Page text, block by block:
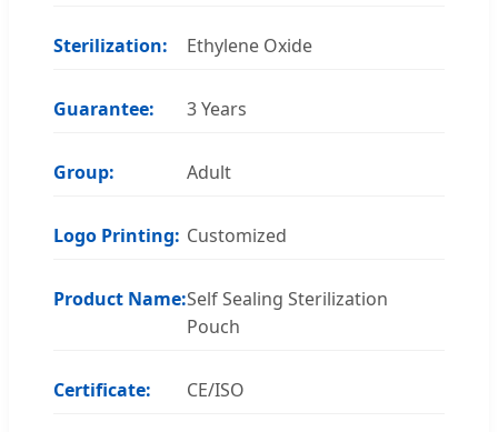
Sterilization: Ethylene Oxide
Guarantee: 3 Years
Group: Adult
Logo Printing: Customized
Product Name:Self Sealing Sterilization
Pouch
Certificate: CE/ISO